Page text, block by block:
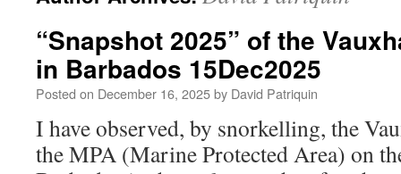
“Snapshot 2025” of the
in Barbados 15Dec2025
Posted on December 16, 2025by David Patriquin
I have observed, by snorkelling, the
the MPA (Marine Protected Area) on